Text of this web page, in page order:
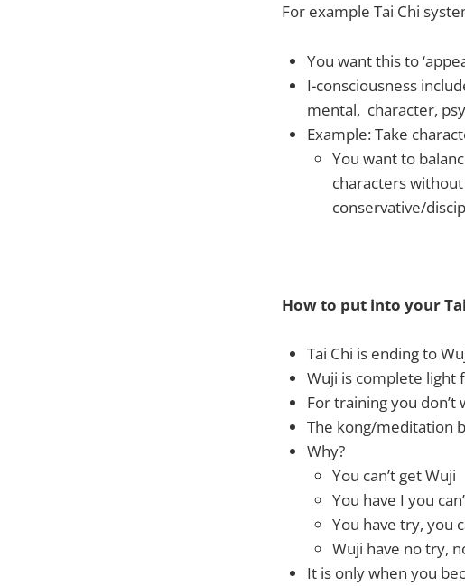
For example Tai Chi
You want this to
I-consciousness
mental, character,
Example: Take
You want to
characters
conservative/
How to put into your
Tai Chi is ending to
Wuji is complete light
For training you
The kong/meditation
Why?
You can’t get Wuji
You have I you
You have try, you
Wuji have no try,
It is only when you